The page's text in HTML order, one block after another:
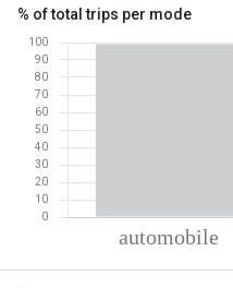
% of total trips per mode